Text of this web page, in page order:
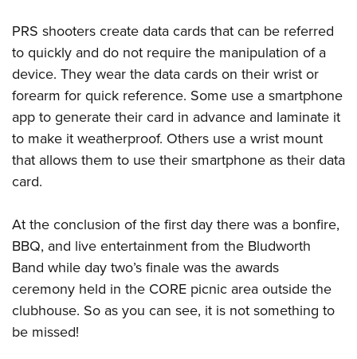
PRS shooters create data cards that can be referred
to quickly and do not require the manipulation of a
device. They wear the data cards on their wrist or
forearm for quick reference. Some use a smartphone
app to generate their card in advance and laminate it
to make it weatherproof. Others use a wrist mount
that allows them to use their smartphone as their data
card.
At the conclusion of the first day there was a bonfire,
BBQ, and live entertainment from the Bludworth
Band while day two’s finale was the awards
ceremony held in the CORE picnic area outside the
clubhouse. So as you can see, it is not something to
be missed!